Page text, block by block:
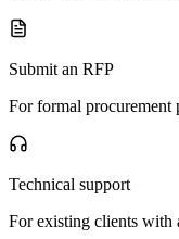
Submit an RFP
For formal procurement
Technical support
For existing clients with